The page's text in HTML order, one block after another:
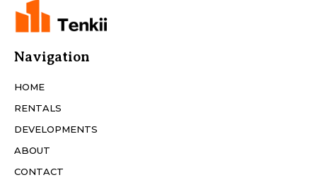
Navigation
HOME
RENTALS
DEVELOPMENTS
ABOUT
CONTACT